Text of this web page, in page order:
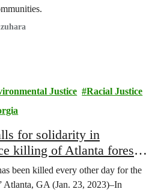
Justice
Racial Justice
for solidarity in
killing of Atlanta forest
Terán
been killed every other day for the
Atlanta, GA (Jan. 23, 2023)–In